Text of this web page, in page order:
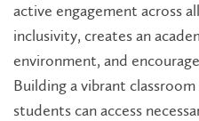
active engagement across
inclusivity, creates an
environment, and
Building a vibrant
students can access